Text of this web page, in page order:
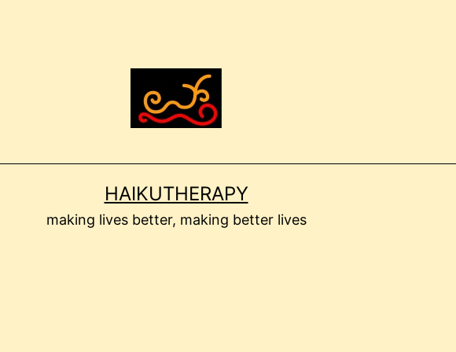
HAIKUTHERAPY
making lives better, making better lives